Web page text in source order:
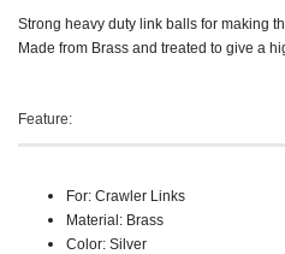
Strong heavy duty link balls for making
Made from Brass and treated to give a
Feature:
For: Crawler Links
Material: Brass
Color: Silver